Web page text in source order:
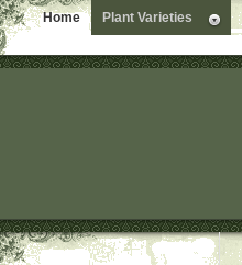
Home Plant Varieties